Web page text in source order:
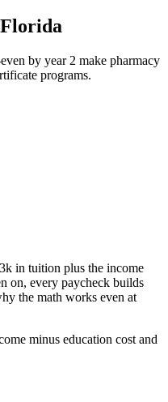
by year 2 make pharmacy
programs.
in tuition plus the income
on, every paycheck builds
the math works even at
minus education cost and